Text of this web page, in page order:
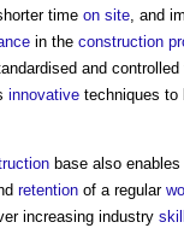
time on site, and
in the construction
and controlled
innovative techniques to
base also
retention of a regular
increasing industry